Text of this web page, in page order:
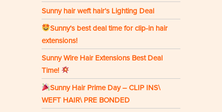
Sunny hair weft hair’s Lighting Deal
Sunny’s best deal time for clip-in hair
extensions!
Sunny Wire Hair Extensions Best Deal
Time!
Sunny Hair Prime Day – CLIP INS\
WEFT HAIR\ PRE BONDED